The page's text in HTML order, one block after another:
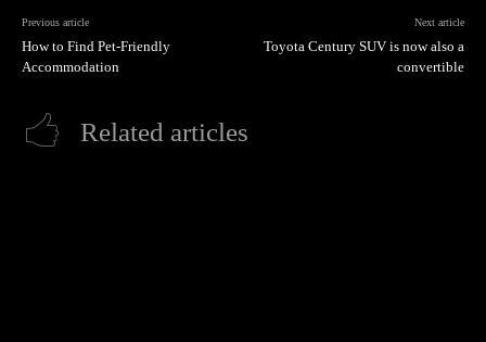
Previous article
How to Find Pet-Friendly
Accommodation
Next article
Toyota Century SUV is now also a
convertible
Related articles